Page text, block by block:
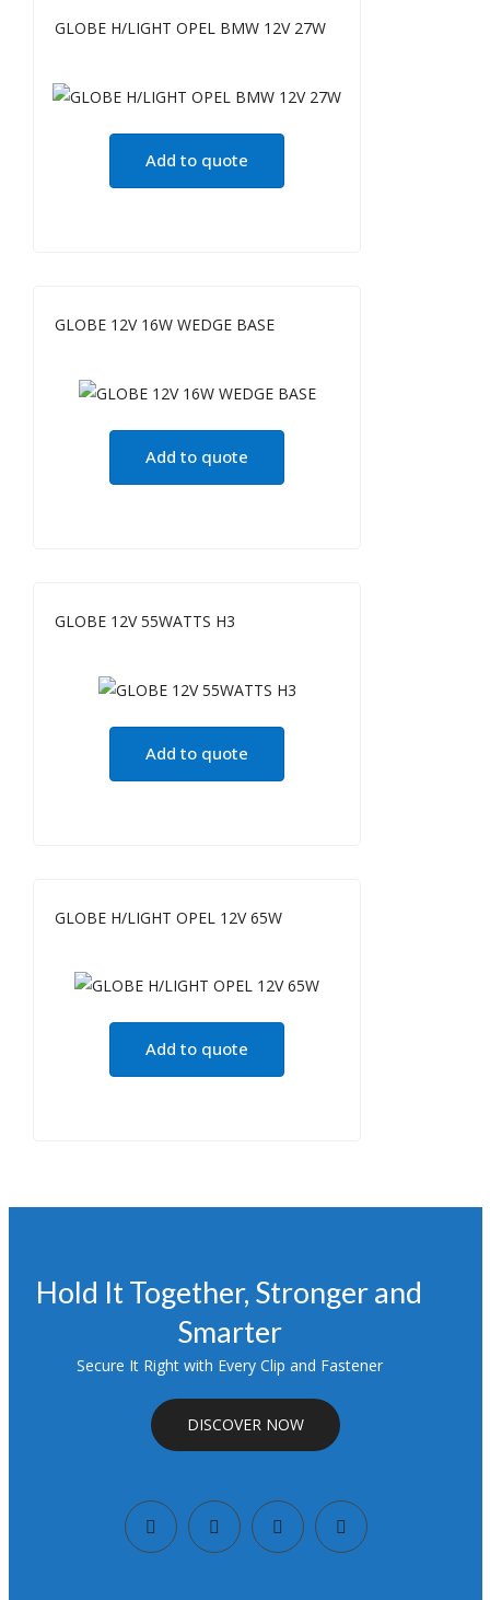
GLOBE H/LIGHT OPEL BMW 12V 27W
Add to quote
GLOBE 12V 16W WEDGE BASE
Add to quote
GLOBE 12V 55WATTS H3
Add to quote
GLOBE H/LIGHT OPEL 12V 65W
Add to quote
Hold It Together, Stronger and
Smarter
Secure It Right with Every Clip and Fastener
DISCOVER NOW